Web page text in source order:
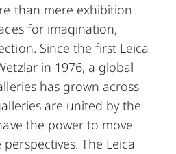
than mere exhibition
for imagination,
Since the first Leica
in 1976, a global
has grown across
are united by the
the power to move
The Leica